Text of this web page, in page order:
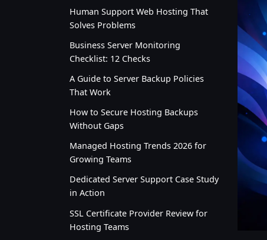
Human Support Web Hosting That
Solves Problems
Business Server Monitoring
Checklist: 12 Checks
A Guide to Server Backup Policies
That Work
How to Secure Hosting Backups
Without Gaps
Managed Hosting Trends 2026 for
Growing Teams
Dedicated Server Support Case Study
in Action
SSL Certificate Provider Review for
Hosting Teams